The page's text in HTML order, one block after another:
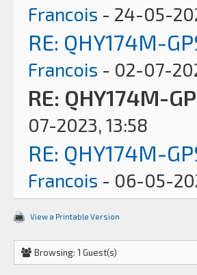
Francois - 24-05-
RE: QHY174M-
Francois - 02-07-
RE: QHY174M-
07-2023, 13:58
RE: QHY174M-
Francois - 06-05-
View a Printable Version
Browsing: 1 Guest(s)